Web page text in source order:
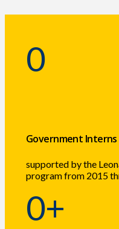
0
Government Interns
supported by the
program from 2015
0+